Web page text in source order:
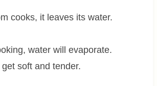
cooks, it leaves its water.
water will evaporate.
soft and tender.